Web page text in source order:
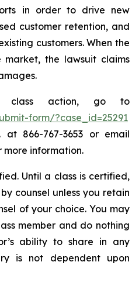
in order to drive new
customer retention, and
customers. When the
the lawsuit claims
class action, go to
form/?case_id=25291
866-767-3653 or email
more information.
Until a class is certified,
counsel unless you retain
of your choice. You may
member and do nothing
ability to share in any
is not dependent upon